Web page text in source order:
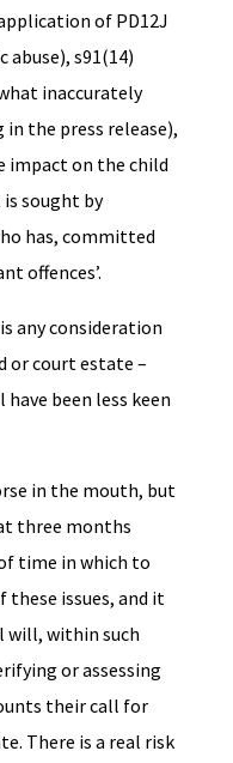
of PD12J
s91(14)
inaccurately
the press release),
impact on the child
sought by
has, committed
offences’.
any consideration
or court estate –
been less keen
in the mouth, but
three months
time in which to
these issues, and it
will, within such
or assessing
their call for
There is a real risk